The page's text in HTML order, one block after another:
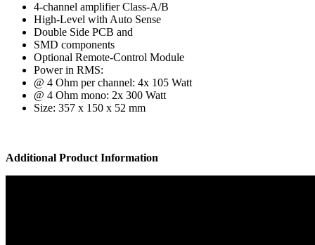
4-channel amplifier Class-A/B
High-Level with Auto Sense
Double Side PCB and
SMD components
Optional Remote-Control Module
Power in RMS:
@ 4 Ohm per channel: 4x 105 Watt
@ 4 Ohm mono: 2x 300 Watt
Size: 357 x 150 x 52 mm
Additional Product Information